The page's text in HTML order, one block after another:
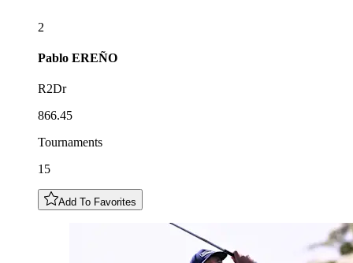
2
Pablo EREÑO
R2Dr
866.45
Tournaments
15
Add To Favorites